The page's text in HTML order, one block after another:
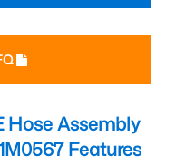
Hose Assembly
Features